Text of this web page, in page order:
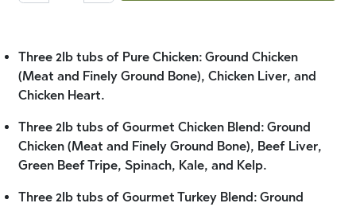
Three 2lb tubs of Pure Chicken: Ground Chicken
(Meat and Finely Ground Bone), Chicken Liver, and
Chicken Heart.
Three 2lb tubs of Gourmet Chicken Blend: Ground
Chicken (Meat and Finely Ground Bone), Beef Liver,
Green Beef Tripe, Spinach, Kale, and Kelp.
Three 2lb tubs of Gourmet Turkey Blend: Ground